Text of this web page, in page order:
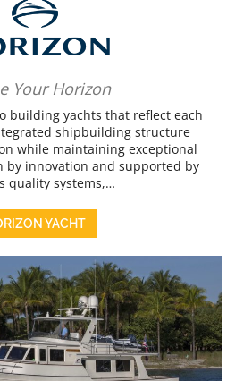
Your Horizon
building yachts that reflect each
shipbuilding structure
while maintaining exceptional
by innovation and supported by
quality systems,…
YACHT